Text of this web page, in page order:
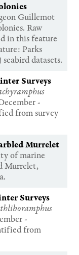
Guillemot
Raw
in this feature
Parks
datasets.
Surveys
-
from survey
Murrelet
of marine
Murrelet,
Surveys
-
from